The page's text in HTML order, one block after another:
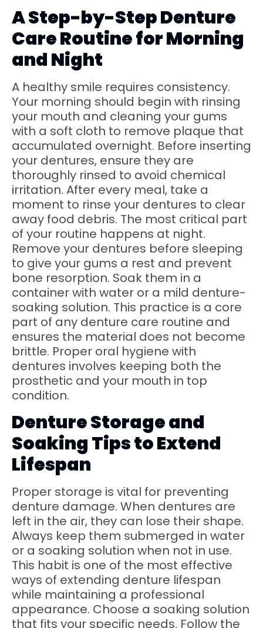
A Step-by-Step Denture
Care Routine for Morning
and Night
A healthy smile requires consistency.
Your morning should begin with rinsing
your mouth and cleaning your gums
with a soft cloth to remove plaque that
accumulated overnight. Before inserting
your dentures, ensure they are
thoroughly rinsed to avoid chemical
irritation. After every meal, take a
moment to rinse your dentures to clear
away food debris. The most critical part
of your routine happens at night.
Remove your dentures before sleeping
to give your gums a rest and prevent
bone resorption. Soak them in a
container with water or a mild denture-
soaking solution. This practice is a core
part of any denture care routine and
ensures the material does not become
brittle. Proper oral hygiene with
dentures involves keeping both the
prosthetic and your mouth in top
condition.
Denture Storage and
Soaking Tips to Extend
Lifespan
Proper storage is vital for preventing
denture damage. When dentures are
left in the air, they can lose their shape.
Always keep them submerged in water
or a soaking solution when not in use.
This habit is one of the most effective
ways of extending denture lifespan
while maintaining a professional
appearance. Choose a soaking solution
that fits your specific needs. Follow the